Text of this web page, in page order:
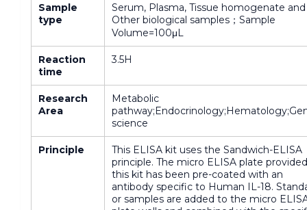
Sample
type
Serum, Plasma, Tissue homogenate and
Other biological samples；Sample
Volume=100μL
Reaction
time
3.5H
Research
Area
Metabolic
science
Principle
This ELISA kit uses the Sandwich-ELISA
principle. The micro ELISA plate
this kit has been pre-coated with an
antibody specific to Human IL-18.
or samples are added to the micro